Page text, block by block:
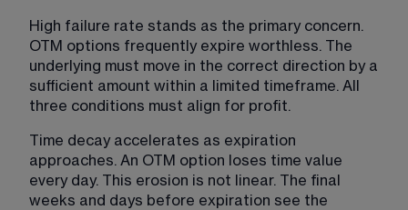
High failure rate stands as the primary concern.
OTM options frequently expire worthless. The
underlying must move in the correct direction by a
sufficient amount within a limited timeframe. All
three conditions must align for profit.
Time decay accelerates as expiration
approaches. An OTM option loses time value
every day. This erosion is not linear. The final
weeks and days before expiration see the